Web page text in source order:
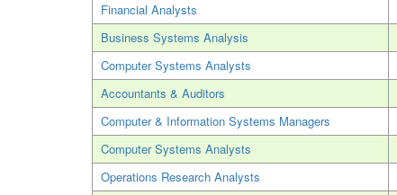
Financial Analysts
Business Systems Analysis
Computer Systems Analysts
Accountants & Auditors
Computer & Information Systems Managers
Computer Systems Analysts
Operations Research Analysts